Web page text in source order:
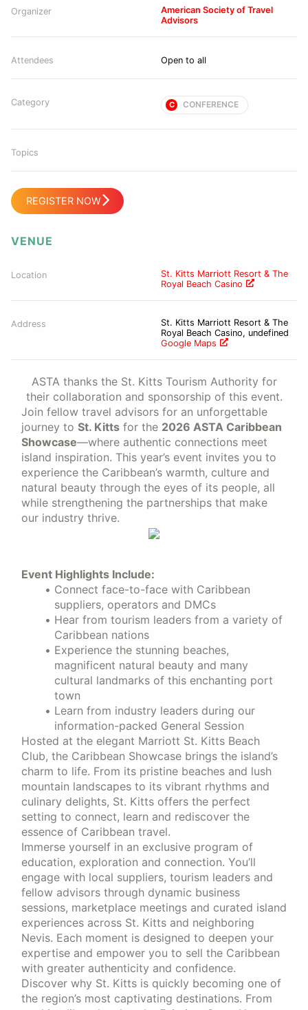
Organizer
American Society of Travel
Advisors
Attendees Open to all
Category C CONFERENCE
Topics
REGISTER NOW
VENUE
Location
St. Kitts Marriott Resort & The
Royal Beach Casino
Address
St. Kitts Marriott Resort & The
Royal Beach Casino, undefined
Google Maps
ASTA thanks the St. Kitts Tourism Authority for
their collaboration and sponsorship of this event.
Join fellow travel advisors for an unforgettable
journey to St. Kitts for the 2026 ASTA Caribbean
Showcase—where authentic connections meet
island inspiration. This year’s event invites you to
experience the Caribbean’s warmth, culture and
natural beauty through the eyes of its people, all
while strengthening the partnerships that make
our industry thrive.
Event Highlights Include:
Connect face-to-face with Caribbean
suppliers, operators and DMCs
Hear from tourism leaders from a variety of
Caribbean nations
Experience the stunning beaches,
magnificent natural beauty and many
cultural landmarks of this enchanting port
town
Learn from industry leaders during our
information-packed General Session
Hosted at the elegant Marriott St. Kitts Beach
Club, the Caribbean Showcase brings the island’s
charm to life. From its pristine beaches and lush
mountain landscapes to its vibrant rhythms and
culinary delights, St. Kitts offers the perfect
setting to connect, learn and rediscover the
essence of Caribbean travel.
Immerse yourself in an exclusive program of
education, exploration and connection. You’ll
engage with local suppliers, tourism leaders and
fellow advisors through dynamic business
sessions, marketplace meetings and curated island
experiences across St. Kitts and neighboring
Nevis. Each moment is designed to deepen your
expertise and empower you to sell the Caribbean
with greater authenticity and confidence.
Discover why St. Kitts is quickly becoming one of
the region’s most captivating destinations. From